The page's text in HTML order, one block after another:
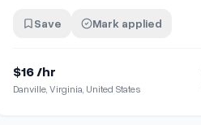
Save Mark applied
$16 /hr
Danville, Virginia, United States